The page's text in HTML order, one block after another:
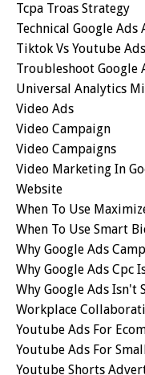
Tcpa Troas Strategy
Technical Google Ads
Tiktok Vs Youtube Ads
Troubleshoot Google
Universal Analytics
Video Ads
Video Campaign
Video Campaigns
Video Marketing In
Website
When To Use
When To Use Smart
Why Google Ads
Why Google Ads Cpc
Why Google Ads Isn't
Workplace
Youtube Ads For
Youtube Ads For
Youtube Shorts